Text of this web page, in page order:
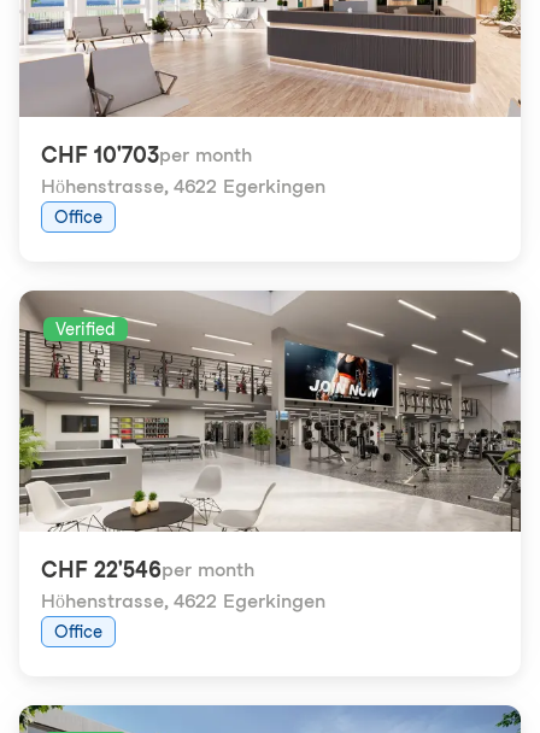
CHF 10'703per month
Höhenstrasse, 4622 Egerkingen
Office
Verified
CHF 22'546per month
Höhenstrasse, 4622 Egerkingen
Office